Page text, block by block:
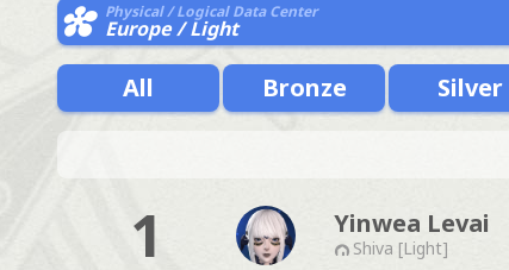
Physical / Logical Data Center
Europe / Light
All Bronze Silver
1 Yinwea Levai
Shiva [Light]